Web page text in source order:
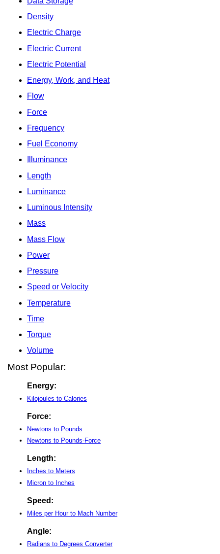
Density
Electric Charge
Electric Current
Electric Potential
Energy, Work, and Heat
Flow
Force
Frequency
Fuel Economy
Illuminance
Length
Luminance
Luminous Intensity
Mass
Mass Flow
Power
Pressure
Speed or Velocity
Temperature
Time
Torque
Volume
Most Popular:
Energy:
Kilojoules to Calories
Force:
Newtons to Pounds
Newtons to Pounds-Force
Length:
Inches to Meters
Micron to Inches
Speed:
Miles per Hour to Mach Number
Angle:
Radians to Degrees Converter